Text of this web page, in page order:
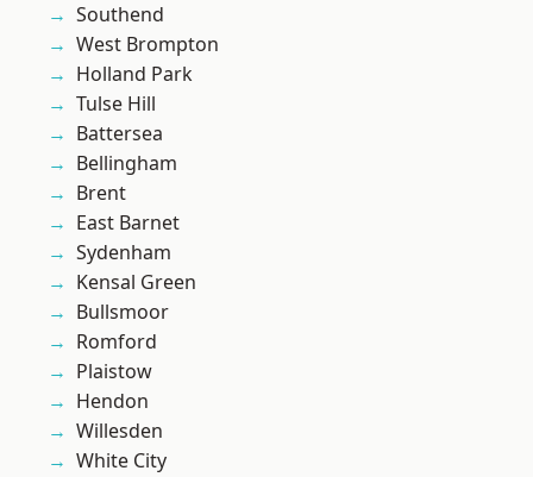
Southend
West Brompton
Holland Park
Tulse Hill
Battersea
Bellingham
Brent
East Barnet
Sydenham
Kensal Green
Bullsmoor
Romford
Plaistow
Hendon
Willesden
White City